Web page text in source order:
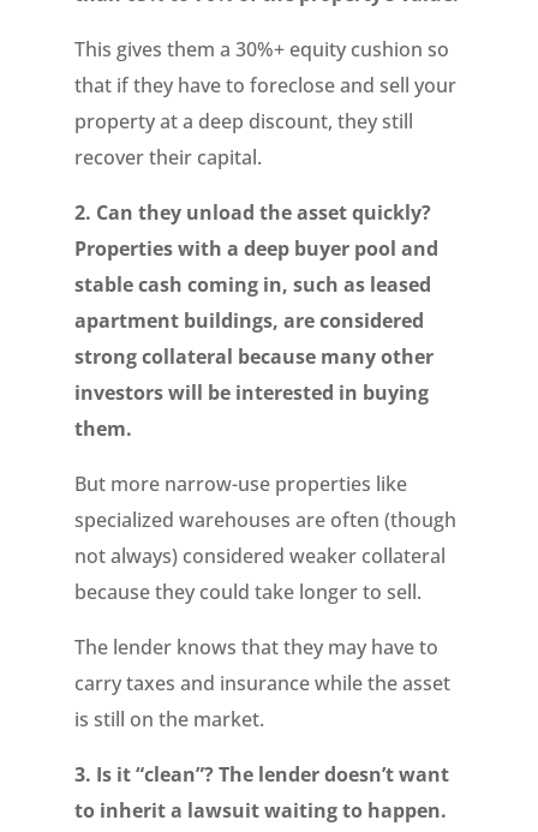
This gives them a 30%+ equity cushion so
that if they have to foreclose and sell your
property at a deep discount, they still
recover their capital.
2. Can they unload the asset quickly?
Properties with a deep buyer pool and
stable cash coming in, such as leased
apartment buildings, are considered
strong collateral because many other
investors will be interested in buying
them.
But more narrow-use properties like
specialized warehouses are often (though
not always) considered weaker collateral
because they could take longer to sell.
The lender knows that they may have to
carry taxes and insurance while the asset
is still on the market.
3. Is it “clean”? The lender doesn’t want
to inherit a lawsuit waiting to happen.